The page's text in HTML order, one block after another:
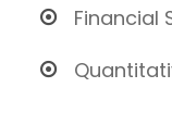
Financial